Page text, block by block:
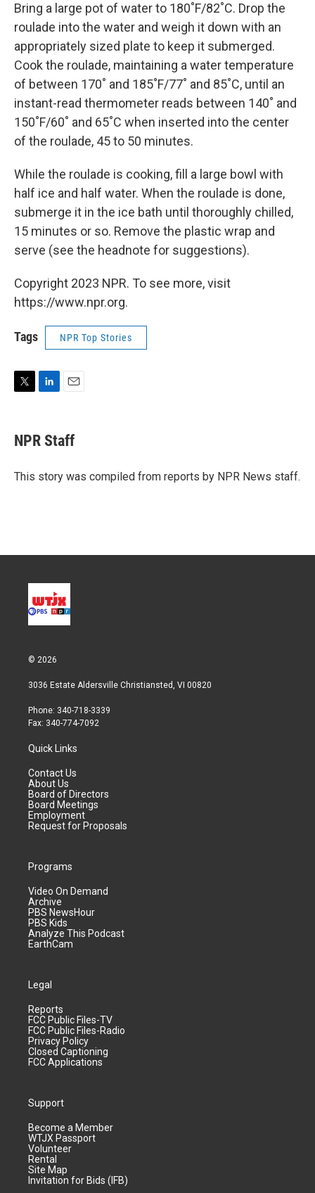
Bring a large pot of water to 180˚F/82˚C. Drop the
roulade into the water and weigh it down with an
appropriately sized plate to keep it submerged.
Cook the roulade, maintaining a water temperature
of between 170˚ and 185˚F/77˚ and 85˚C, until an
instant-read thermometer reads between 140˚ and
150˚F/60˚ and 65˚C when inserted into the center
of the roulade, 45 to 50 minutes.
While the roulade is cooking, fill a large bowl with
half ice and half water. When the roulade is done,
submerge it in the ice bath until thoroughly chilled,
15 minutes or so. Remove the plastic wrap and
serve (see the headnote for suggestions).
Copyright 2023 NPR. To see more, visit
https://www.npr.org.
Tags NPR Top Stories
t
t
r
k
e
I
i
l
NPR Staff
This story was compiled from reports by NPR News staff.
© 2026
3036 Estate Aldersville Christiansted, VI 00820
Phone: 340-718-3339
Fax: 340-774-7092
Quick Links
Contact Us
About Us
Board of Directors
Board Meetings
Employment
Request for Proposals
Programs
Video On Demand
Archive
PBS NewsHour
PBS Kids
Analyze This Podcast
EarthCam
Legal
Reports
FCC Public Files-TV
FCC Public Files-Radio
Privacy Policy
Closed Captioning
FCC Applications
Support
Become a Member
WTJX Passport
Volunteer
Rental
Site Map
Invitation for Bids (IFB)